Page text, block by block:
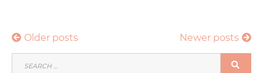
Posts
navigation
Older posts
Newer posts